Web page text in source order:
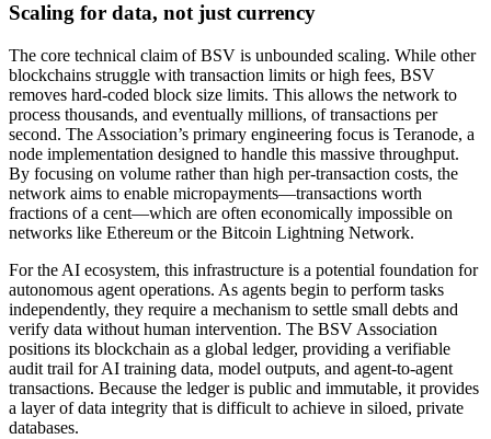
Scaling for data, not just currency
The core technical claim of BSV is unbounded scaling. While other
blockchains struggle with transaction limits or high fees, BSV
removes hard-coded block size limits. This allows the network to
process thousands, and eventually millions, of transactions per
second. The Association’s primary engineering focus is Teranode, a
node implementation designed to handle this massive throughput.
By focusing on volume rather than high per-transaction costs, the
network aims to enable micropayments—transactions worth
fractions of a cent—which are often economically impossible on
networks like Ethereum or the Bitcoin Lightning Network.
For the AI ecosystem, this infrastructure is a potential foundation for
autonomous agent operations. As agents begin to perform tasks
independently, they require a mechanism to settle small debts and
verify data without human intervention. The BSV Association
positions its blockchain as a global ledger, providing a verifiable
audit trail for AI training data, model outputs, and agent-to-agent
transactions. Because the ledger is public and immutable, it provides
a layer of data integrity that is difficult to achieve in siloed, private
databases.